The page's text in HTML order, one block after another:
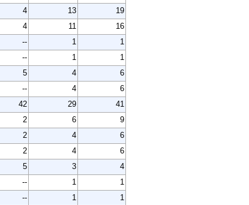
4 13
19
4 11
16
-- 1
1
-- 1
1
5 4
6
-- 4
6
42 29
41
2 6
9
2 4
6
2 4
6
5 3
4
-- 1
1
-- 1
1